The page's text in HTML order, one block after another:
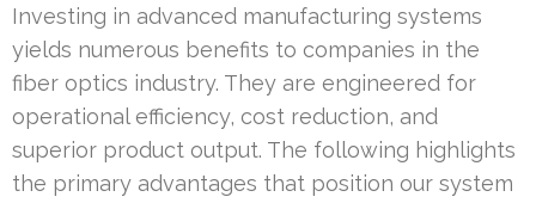
Investing in advanced manufacturing systems
yields numerous benefits to companies in the
fiber optics industry. They are engineered for
operational efficiency, cost reduction, and
superior product output. The following highlights
the primary advantages that position our system